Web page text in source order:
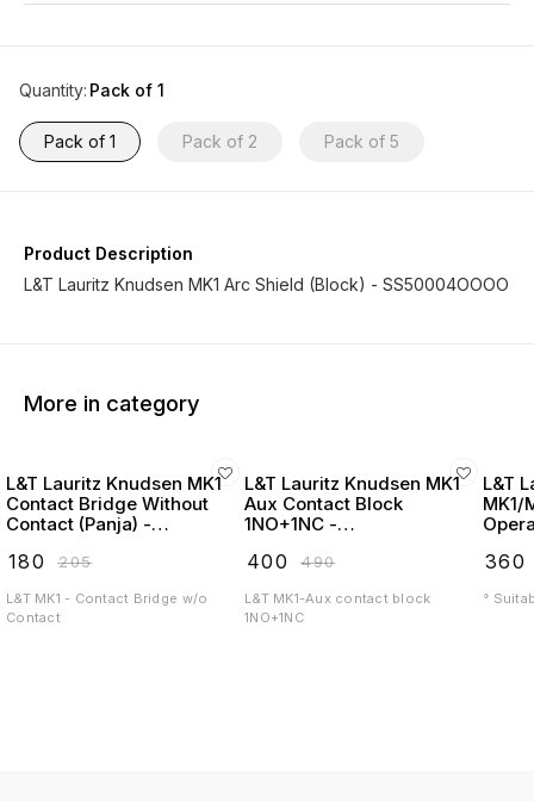
Quantity: Pack of 1
Pack of 1 Pack of 2 Pack of 5
Product Description
L&T Lauritz Knudsen MK1 Arc Shield (Block) - SS50004OOOO
More in category
L&T Lauritz Knudsen MK1
Contact Bridge Without
Contact (Panja) -
180 ₹205
L&T MK1 - Contact Bridge w/o
Contact
L&T Lauritz Knudsen MK1
Aux Contact Block
1NO+1NC -
400 ₹490
L&T MK1-Aux contact block
1NO+1NC
L&T
MK1/
360
°